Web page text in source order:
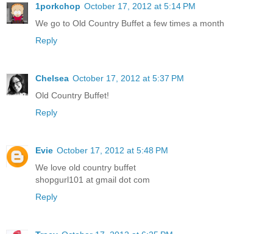
1porkchop October 17, 2012 at 5:14 PM
We go to Old Country Buffet a few times a month
Reply
Chelsea October 17, 2012 at 5:37 PM
Old Country Buffet!
Reply
Evie October 17, 2012 at 5:48 PM
We love old country buffet
shopgurl101 at gmail dot com
Reply